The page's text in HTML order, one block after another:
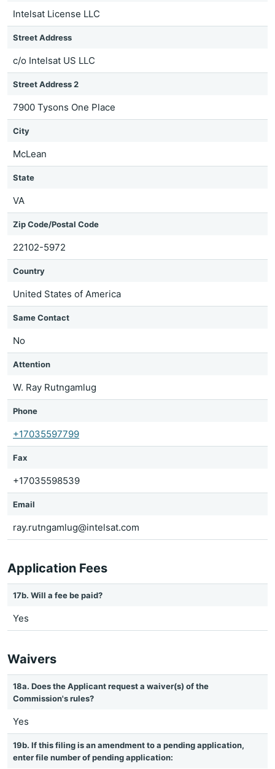
Intelsat License LLC
Street Address
c/o Intelsat US LLC
Street Address 2
7900 Tysons One Place
City
McLean
State
VA
Zip Code/Postal Code
22102-5972
Country
United States of America
Same Contact
No
Attention
W. Ray Rutngamlug
Phone
+17035597799
Fax
+17035598539
Email
ray.rutngamlug@intelsat.com
Application Fees
17b. Will a fee be paid?
Yes
Waivers
18a. Does the Applicant request a waiver(s) of the
Commission's rules?
Yes
19b. If this filing is an amendment to a pending application,
enter file number of pending application: